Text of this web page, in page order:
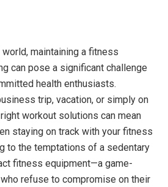
maintaining a fitness
can pose a significant challenge
health enthusiasts.
trip, vacation, or simply on
workout solutions can mean
staying on track with your fitness
to the temptations of a sedentary
fitness equipment—a game-
refuse to compromise on their